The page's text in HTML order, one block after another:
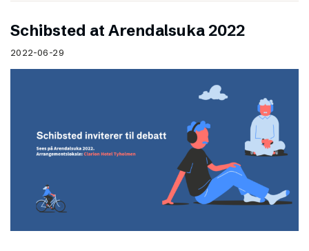
Schibsted at Arendalsuka 2022
2022-06-29